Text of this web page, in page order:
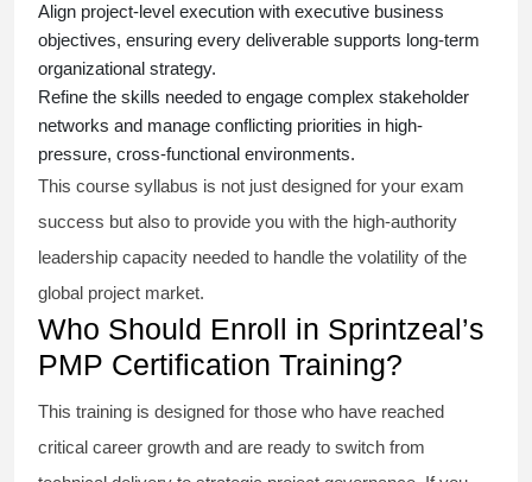
Align project-level execution with executive business
objectives, ensuring every deliverable supports long-term
organizational strategy.
Refine the skills needed to engage complex stakeholder
networks and manage conflicting priorities in high-
pressure, cross-functional environments.
This course syllabus is not just designed for your exam
success but also to provide you with the high-authority
leadership capacity needed to handle the volatility of the
global project market.
Who Should Enroll in Sprintzeal’s
PMP Certification Training?
This training is designed for those who have reached
critical career growth and are ready to switch from